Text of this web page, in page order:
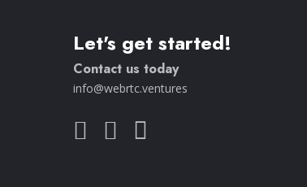
Let's get started!
Contact us today
info@webrtc.ventures